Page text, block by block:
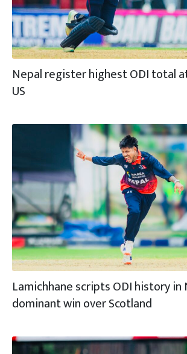
Nepal register highest ODI total
US
Lamichhane scripts ODI history in
dominant win over Scotland